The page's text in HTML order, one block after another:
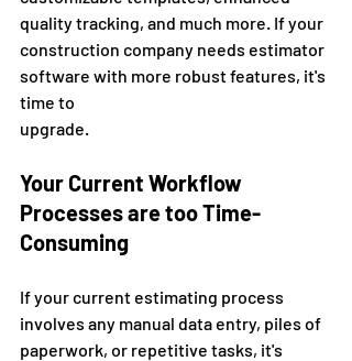
quality tracking, and much more. If your
construction company needs estimator
software with more robust features, it's
time to
upgrade.
Your Current Workflow
Processes are too Time-
Consuming
If your current estimating process
involves any manual data entry, piles of
paperwork, or repetitive tasks, it's